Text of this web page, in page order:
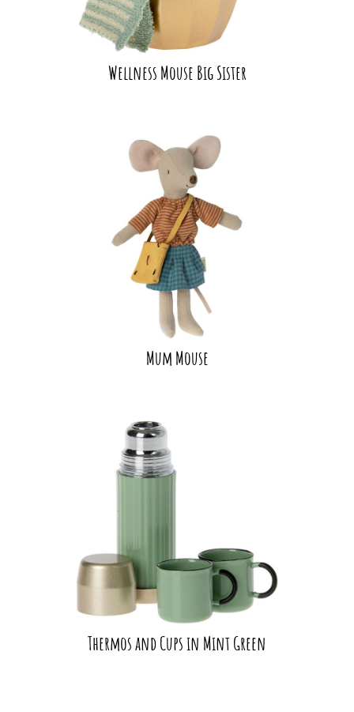
Wellness Mouse Big Sister
Mum Mouse
Thermos and Cups in Mint Green